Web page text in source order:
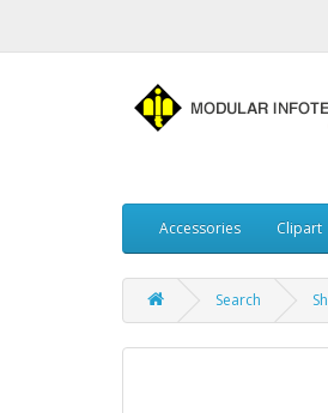
Accessories Clipart
Search